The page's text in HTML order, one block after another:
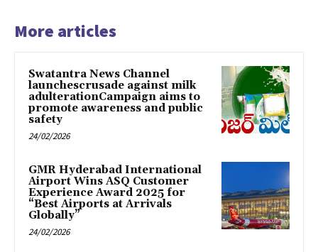
More articles
Swatantra News Channel
launchescrusade against milk
adulterationCampaign aims to
promote awareness and public
safety
24/02/2026
GMR Hyderabad International
Airport Wins ASQ Customer
Experience Award 2025 for
“Best Airports at Arrivals
Globally”
24/02/2026